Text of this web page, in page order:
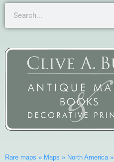
Rare maps » Maps » North America»